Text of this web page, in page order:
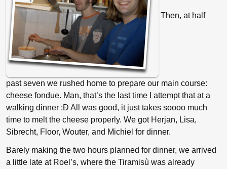
Then, at half
past seven we rushed home to prepare our main course:
cheese fondue. Man, that’s the last time I attempt that at a
walking dinner :Ð All was good, it just takes soooo much
time to melt the cheese properly. We got Herjan, Lisa,
Sibrecht, Floor, Wouter, and Michiel for dinner.
Barely making the two hours planned for dinner, we arrived
a little late at Roel’s, where the Tiramisù was already